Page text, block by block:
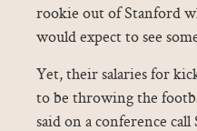
rookie out of Stanford
would expect to see
Yet, their salaries for
to be throwing the
said on a conference